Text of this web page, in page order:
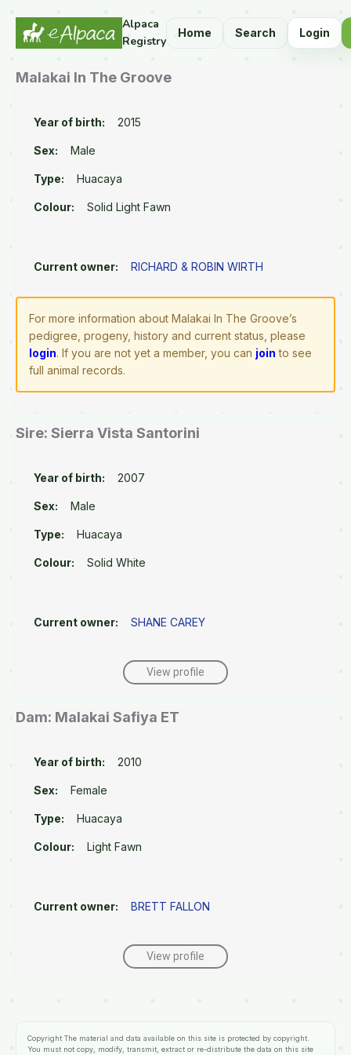
Alpaca
Registry
Home Search Login
Malakai In The Groove
Year of birth: 2015
Sex: Male
Type: Huacaya
Colour: Solid Light Fawn
Current owner: RICHARD & ROBIN WIRTH
For more information about Malakai In The Groove’s
pedigree, progeny, history and current status, please
login. If you are not yet a member, you can join to see
full animal records.
Sire: Sierra Vista Santorini
Year of birth: 2007
Sex: Male
Type: Huacaya
Colour: Solid White
Current owner: SHANE CAREY
View profile
Dam: Malakai Safiya ET
Year of birth: 2010
Sex: Female
Type: Huacaya
Colour: Light Fawn
Current owner: BRETT FALLON
View profile
Copyright The material and data available on this site is protected by copyright.
You must not copy, modify, transmit, extract or re-distribute the data on this site